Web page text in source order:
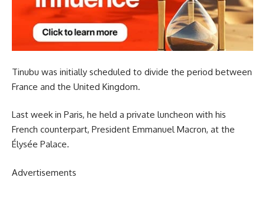
Tinubu was initially scheduled to divide the period between
France and the United Kingdom.
Last week in Paris, he held a private luncheon with his
French counterpart, President Emmanuel Macron, at the
Élysée Palace.
Advertisements